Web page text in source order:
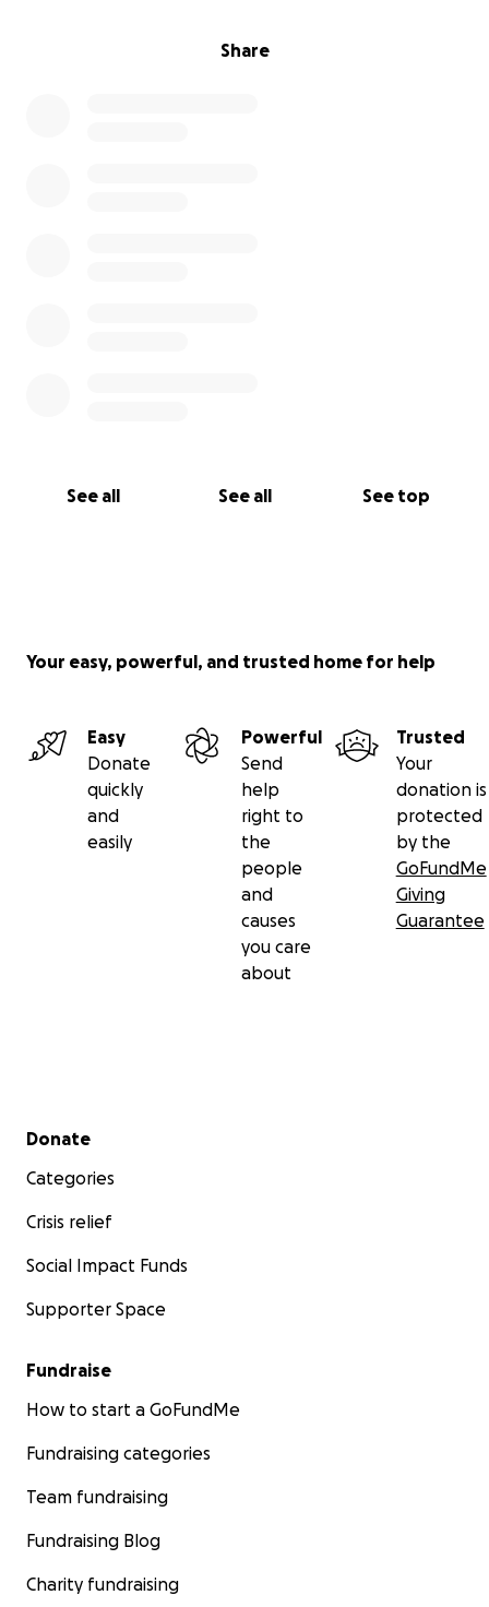
Share
See all See all See top
Your easy, powerful, and trusted home for help
Easy
Donate
quickly
and
easily
Powerful
Send
help
right to
the
people
and
causes
you care
about
Trusted
Your
donation is
protected
by the
GoFundMe
Giving
Guarantee
Secondary menu
Donate
Categories
Crisis relief
Social Impact Funds
Supporter Space
Fundraise
How to start a GoFundMe
Fundraising categories
Team fundraising
Fundraising Blog
Charity fundraising